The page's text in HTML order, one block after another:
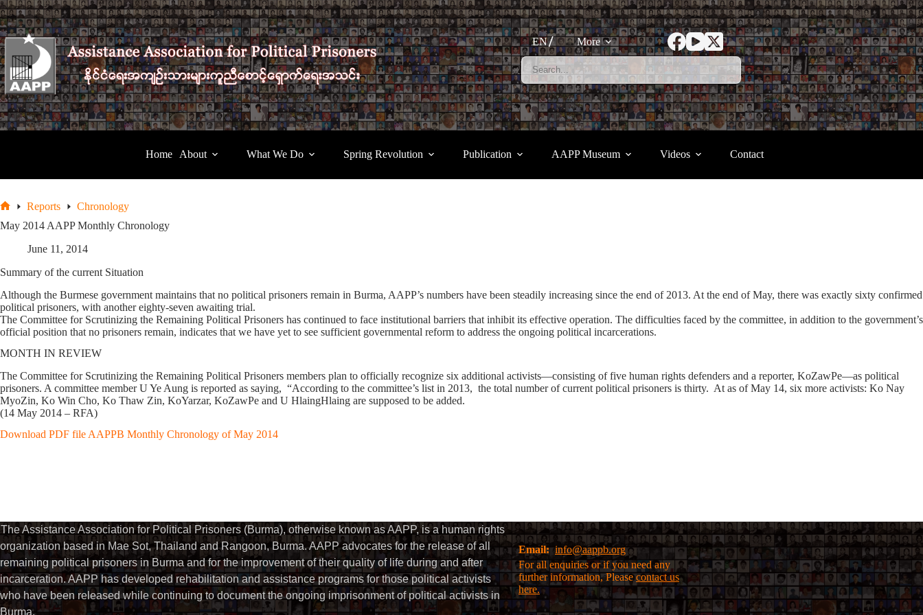
Skip
to
content
EN
More
Home About What We Do Spring Revolution Publication AAPP Museum Videos Contact
Reports
Chronology
May 2014 AAPP Monthly Chronology
June 11, 2014
Summary of the current Situation
Although the Burmese government maintains that no political prisoners remain in Burma, AAPP’s numbers have been steadily increasing since the end of 2013. At the end of May, there was exactly sixty confirmed
political prisoners, with another eighty-seven awaiting trial.
The Committee for Scrutinizing the Remaining Political Prisoners has continued to face institutional barriers that inhibit its effective operation. The difficulties faced by the committee, in addition to the government’s
official position that no prisoners remain, indicates that we have yet to see sufficient governmental reform to address the ongoing political incarcerations.
MONTH IN REVIEW
The Committee for Scrutinizing the Remaining Political Prisoners members plan to officially recognize six additional activists—consisting of five human rights defenders and a reporter, KoZawPe—as political
prisoners. A committee member U Ye Aung is reported as saying, “According to the committee’s list in 2013, the total number of current political prisoners is thirty. At as of May 14, six more activists: Ko Nay
MyoZin, Ko Win Cho, Ko Thaw Zin, KoYarzar, KoZawPe and U HlaingHlaing are supposed to be added.
(14 May 2014 – RFA)
Download PDF file AAPPB Monthly Chronology of May 2014
The Assistance Association for Political Prisoners (Burma), otherwise known as AAPP, is a human rights
organization based in Mae Sot, Thailand and Rangoon, Burma. AAPP advocates for the release of all
remaining political prisoners in Burma and for the improvement of their quality of life during and after
incarceration. AAPP has developed rehabilitation and assistance programs for those political activists
who have been released while continuing to document the ongoing imprisonment of political activists in
Burma.
Email:info@aappb.org
For all enquiries or if you need any
further information, Pleasecontact us
here.